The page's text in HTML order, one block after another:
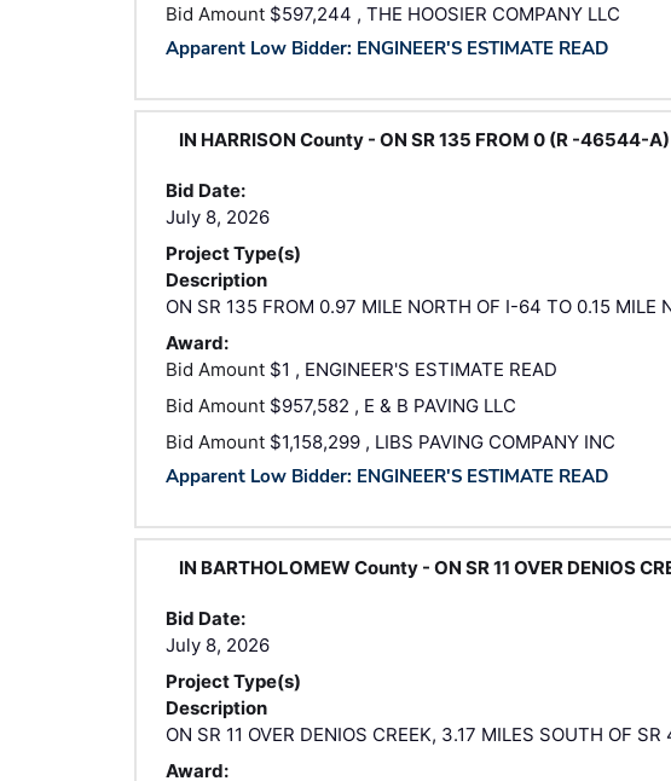
Bid Amount $597,244 , THE HOOSIER COMPANY LLC
Apparent Low Bidder: ENGINEER'S ESTIMATE READ
IN HARRISON County - ON SR 135 FROM 0 (R -46544-A)
Bid Date:
July 8, 2026
Project Type(s)
Description
ON SR 135 FROM 0.97 MILE NORTH OF I-64 TO 0.15 MILE
Award:
Bid Amount $1 , ENGINEER'S ESTIMATE READ
Bid Amount $957,582 , E & B PAVING LLC
Bid Amount $1,158,299 , LIBS PAVING COMPANY INC
Apparent Low Bidder: ENGINEER'S ESTIMATE READ
IN BARTHOLOMEW County - ON SR 11 OVER DENIOS
Bid Date:
July 8, 2026
Project Type(s)
Description
ON SR 11 OVER DENIOS CREEK, 3.17 MILES SOUTH OF SR
Award: